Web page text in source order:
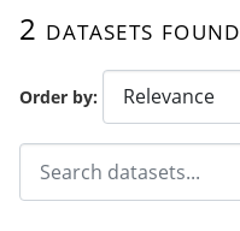
Order by
2 datasets found